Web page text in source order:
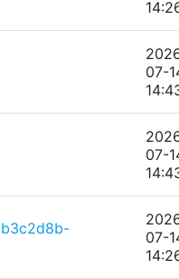
07-
07-
07-